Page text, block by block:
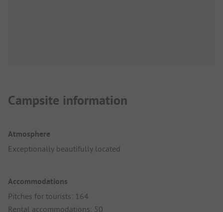
Campsite information
Atmosphere
Exceptionally beautifully located
Accommodations
Pitches for tourists: 164
Rental accommodations: 50